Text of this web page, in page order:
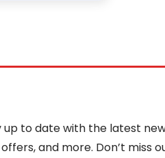
to date with the latest
and more. Don’t